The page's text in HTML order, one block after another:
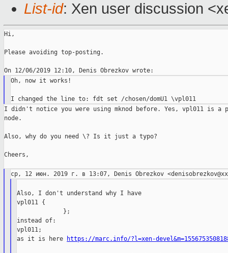
List-id: Xen user discussion
Hi,
Please avoiding top-posting.
Oh, now it works!
I changed the line to: fdt set /chosen/domU1 \vpl011
I didn't notice you were using mknod before. Yes, vpl011 is a
node.
Also, why do you need \? Is it just a typo?
Cheers,
Also, I don't understand why I have
vpl011 {
             };
instead of:
vpl011;
as it is here
https://marc.info/?l=xen-